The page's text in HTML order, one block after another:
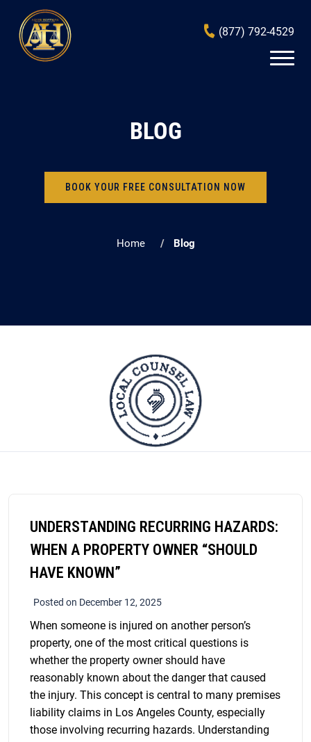
(877) 792-4529
BLOG
BOOK YOUR FREE CONSULTATION NOW
Home Blog
UNDERSTANDING RECURRING HAZARDS:
WHEN A PROPERTY OWNER “SHOULD
HAVE KNOWN”
Posted on December 12, 2025
When someone is injured on another person’s
property, one of the most critical questions is
whether the property owner should have
reasonably known about the danger that caused
the injury. This concept is central to many premises
liability claims in Los Angeles County, especially
those involving recurring hazards. Understanding